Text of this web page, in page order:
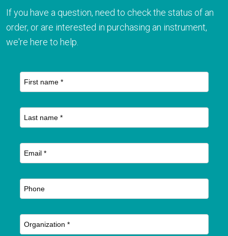
If you have a question, need to check the status of an
order, or are interested in purchasing an instrument,
we're here to help.